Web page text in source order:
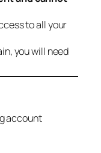
to all your
you will need
account